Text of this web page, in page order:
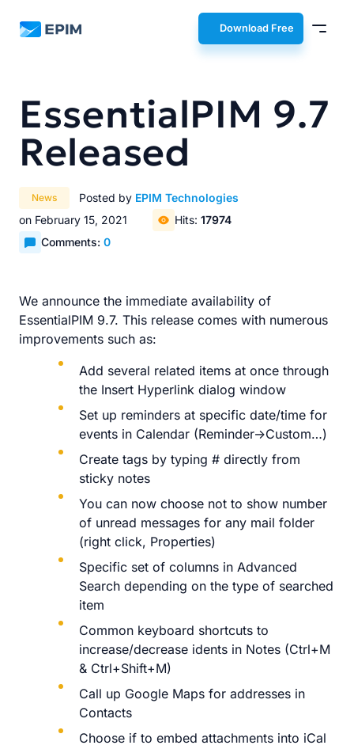
EPIM Download Free
EssentialPIM 9.7
Released
News Posted by EPIM Technologies
on February 15, 2021
Hits: 17974
Comments: 0
We announce the immediate availability of
EssentialPIM 9.7. This release comes with numerous
improvements such as:
Add several related items at once through
the Insert Hyperlink dialog window
Set up reminders at specific date/time for
events in Calendar (Reminder->Custom…)
Create tags by typing # directly from
sticky notes
You can now choose not to show number
of unread messages for any mail folder
(right click, Properties)
Specific set of columns in Advanced
Search depending on the type of searched
item
Common keyboard shortcuts to
increase/decrease idents in Notes (Ctrl+M
& Ctrl+Shift+M)
Call up Google Maps for addresses in
Contacts
Choose if to embed attachments into iCal